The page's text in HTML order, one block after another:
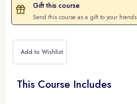
Gift this course
Send this course as a gift to your friends
Add to Wishlist
This Course Includes